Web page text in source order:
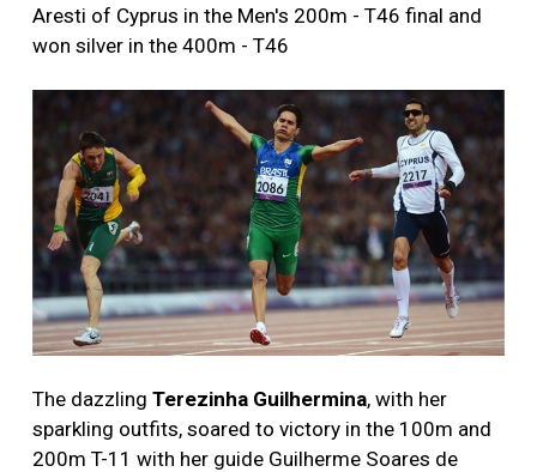
Aresti of Cyprus in the Men's 200m - T46 final and
won silver in the 400m - T46
The dazzling Terezinha Guilhermina, with her
sparkling outfits, soared to victory in the 100m and
200m T-11 with her guide Guilherme Soares de